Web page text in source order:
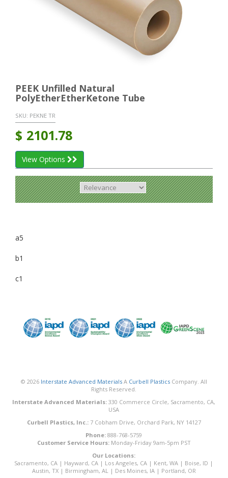
PEEK Unfilled Natural
PolyEtherEtherKetone Tube
SKU: PEKNE TR
$ 2101.78
View Options
a5
b1
c1
© 2026 Interstate Advanced MaterialsA Curbell PlasticsCompany. All
Rights Reserved.
Interstate Advanced Materials: 330 Commerce Circle, Sacramento, CA,
USA
Curbell Plastics, Inc.:7 Cobham Drive, Orchard Park, NY 14127
Phone: 888-768-5759
Customer Service Hours:Monday-Friday 9am-5pm PST
Our Locations:
Sacramento, CA | Hayward, CA | Los Angeles, CA | Kent, WA | Boise, ID |
Austin, TX| Birmingham, AL | Des Moines, IA| Portland, OR